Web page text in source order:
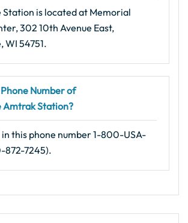
Station is located at Memorial
302 10th Avenue East,
WI 54751.
Number of
Amtrak Station?
in this phone number 1-800-USA-
872-7245).